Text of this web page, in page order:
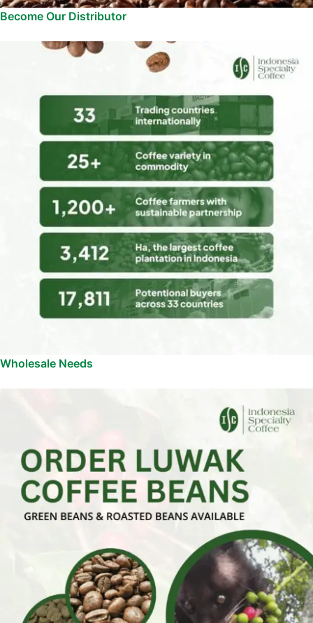
Become Our Distributor
Wholesale Needs